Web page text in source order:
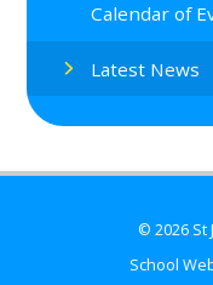
Calendar of
Latest News
© 2026 St
School